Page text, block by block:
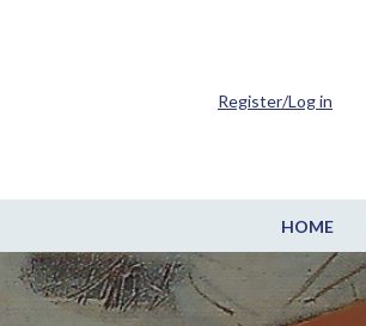
HOME
Register/Log in